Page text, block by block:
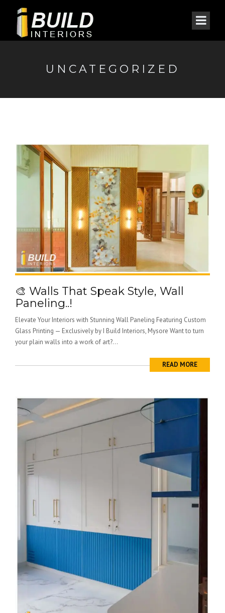
UNCATEGORIZED
🎨 Walls That Speak Style, Wall
Paneling..!
Elevate Your Interiors with Stunning Wall Paneling Featuring Custom
Glass Printing — Exclusively by I Build Interiors, Mysore Want to turn
your plain walls into a work of art?...
READ MORE